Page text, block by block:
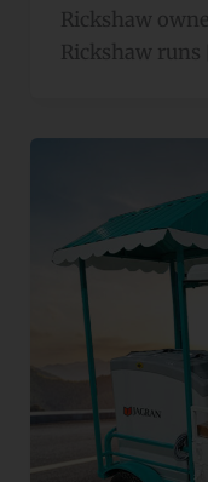
Rickshaw
Rickshaw runs